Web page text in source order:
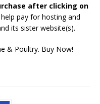
after clicking on
pay for hosting and
its sister website(s).